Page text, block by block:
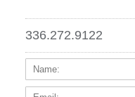
336.272.9122
Name: